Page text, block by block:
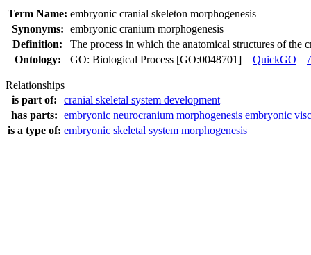
Term Name: embryonic cranial skeleton morphogenesis
Synonyms: embryonic cranium morphogenesis
Definition:
The process in which the anatomical structures of the
Ontology:
GO: Biological Process [GO:0048701] QuickGO
Relationships
is part of:
cranial skeletal system development
has parts: embryonic neurocranium morphogenesis embryonic
is a type of: embryonic skeletal system morphogenesis